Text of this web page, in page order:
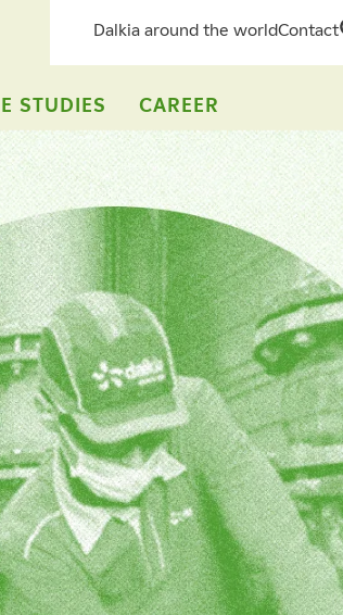
Dalkia around the worldContact
STUDIES CAREER